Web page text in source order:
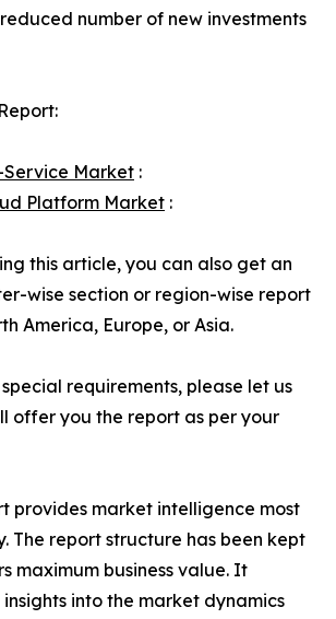
number of new investments
Market :
Platform Market :
this article, you can also get an
wise section or region-wise report
America, Europe, or Asia.
requirements, please let us
offer you the report as per your
provides market intelligence most
The report structure has been kept
maximum business value. It
into the market dynamics